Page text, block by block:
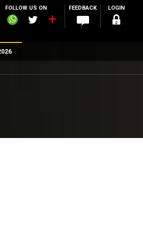
FOLLOW US ON FEEDBACK LOGIN